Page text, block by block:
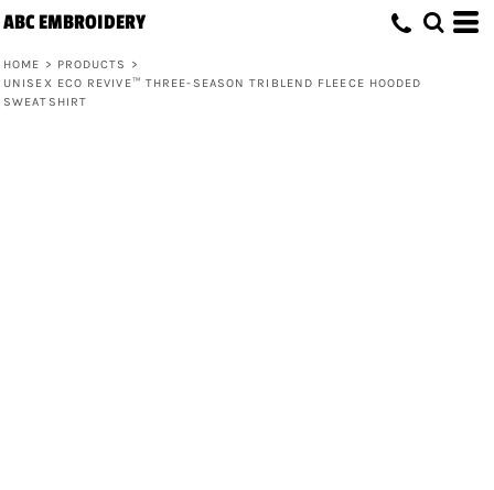
ABC EMBROIDERY
HOME > PRODUCTS
>
UNISEX ECO REVIVE™ THREE-SEASON TRIBLEND FLEECE HOODED
SWEATSHIRT